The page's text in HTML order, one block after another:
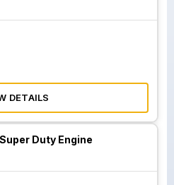
DETAILS
Duty Engine